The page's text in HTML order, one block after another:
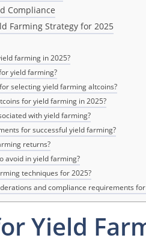
Compliance
Farming Strategy for 2025
farming in 2025?
yield farming?
selecting yield farming altcoins?
for yield farming in 2025?
with yield farming?
for successful yield farming?
returns?
avoid in yield farming?
techniques for 2025?
and compliance requirements
Yield